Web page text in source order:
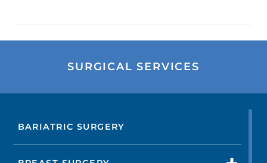
SURGICAL SERVICES
BARIATRIC SURGERY